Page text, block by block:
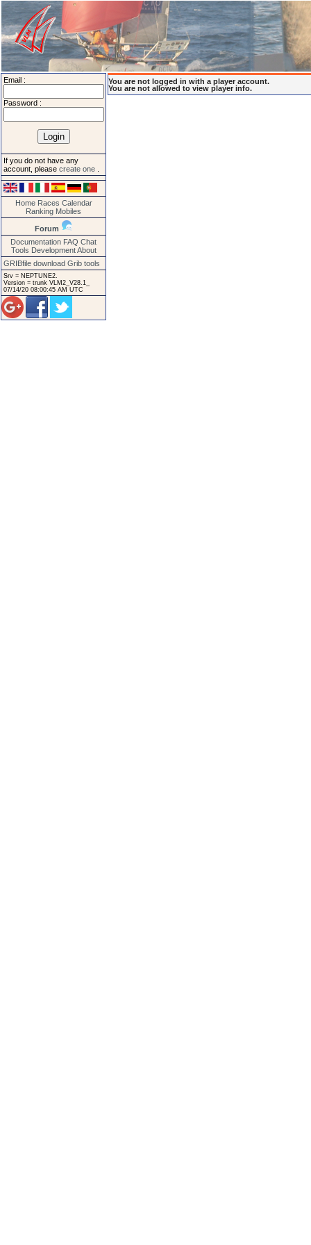
Email :
Password :
If you do not have any
account, please create one
Home Races Calendar
Ranking Mobiles
Forum
Documentation FAQ Chat
Tools Development About
GRIBfile download Grib tools
Srv = NEPTUNE2.
Version = trunk VLM2_V28.1_
07/14/20 08:00:45 AM UTC
You are not logged in with a player account.
You are not allowed to view player info.